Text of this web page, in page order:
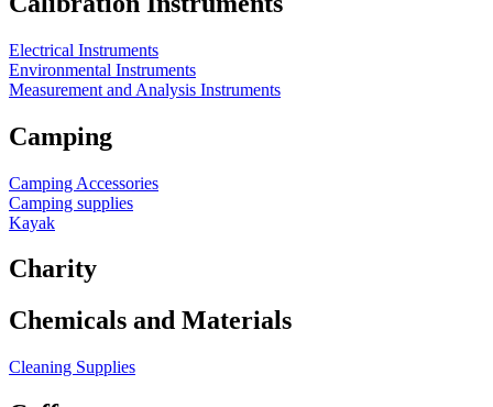
Electrical Instruments
Environmental Instruments
Measurement and Analysis Instruments
Camping
Camping Accessories
Camping supplies
Kayak
Charity
Chemicals and Materials
Cleaning Supplies